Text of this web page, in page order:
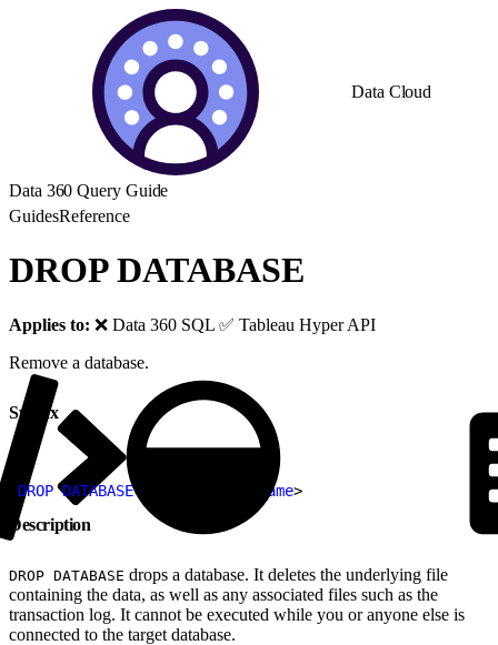
Data Cloud
Data 360 Query Guide
GuidesReference
DROP DATABASE
Applies to: ❌ Data 360 SQL ✅ Tableau Hyper API
Remove a database.
Syntax
DROP DATABASE name>
Description
DROP DATABASE drops a database. It deletes the underlying file
containing the data, as well as any associated files such as the
transaction log. It cannot be executed while you or anyone else is
connected to the target database.